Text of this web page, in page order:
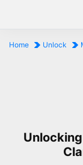
Home Unlock